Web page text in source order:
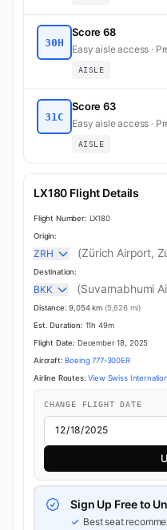
30H
Score 68
Easy aisle access ·
AISLE
31C
Score 63
Easy aisle access ·
AISLE
LX180 Flight Details
Flight Number: LX180
Origin:
ZRH (Zürich Airport,
Destination:
BKK (Suvarnabhumi
Distance: 9,054 km (5,626 mi)
Est. Duration: 11h 49m
Flight Date: December 18, 2025
Aircraft: Boeing 777-300ER
Airline Routes: View Swiss
CHANGE FLIGHT DATE
Sign Up Free to
Best seat